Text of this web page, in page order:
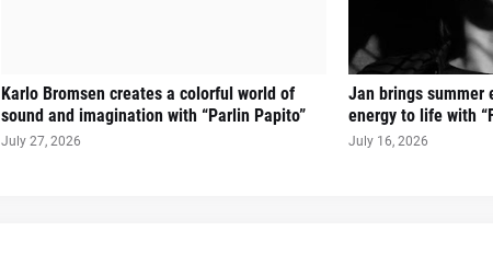
Karlo Bromsen creates a colorful world of
sound and imagination with “Parlin Papito”
July 27, 2026
Jan brings summer
energy to life with
July 16, 2026